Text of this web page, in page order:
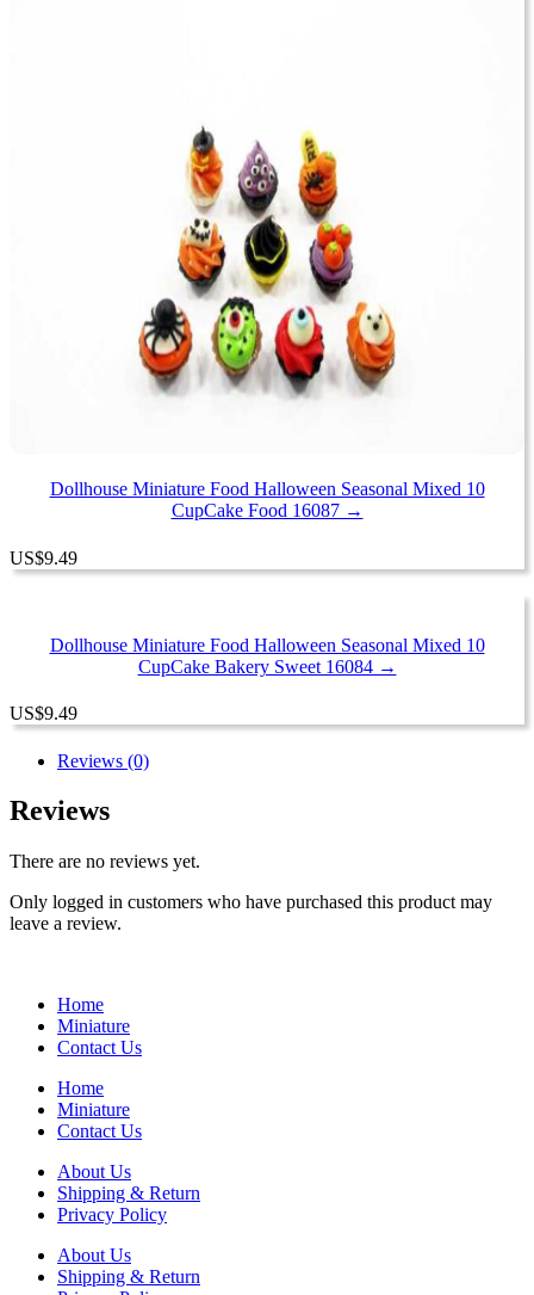
Dollhouse Miniature Food Halloween Seasonal Mixed 10
CupCake Food 16087 →
US$9.49
Dollhouse Miniature Food Halloween Seasonal Mixed 10
CupCake Bakery Sweet 16084 →
US$9.49
Reviews (0)
Reviews
There are no reviews yet.
Only logged in customers who have purchased this product may
leave a review.
Home
Miniature
Contact Us
Home
Miniature
Contact Us
About Us
Shipping & Return
Privacy Policy
About Us
Shipping & Return